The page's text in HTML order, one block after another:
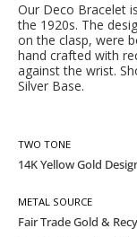
Our Deco Bracelet
the 1920s. The
on the clasp, were
hand crafted with
against the wrist.
Silver Base.
TWO TONE
METAL SOURCE